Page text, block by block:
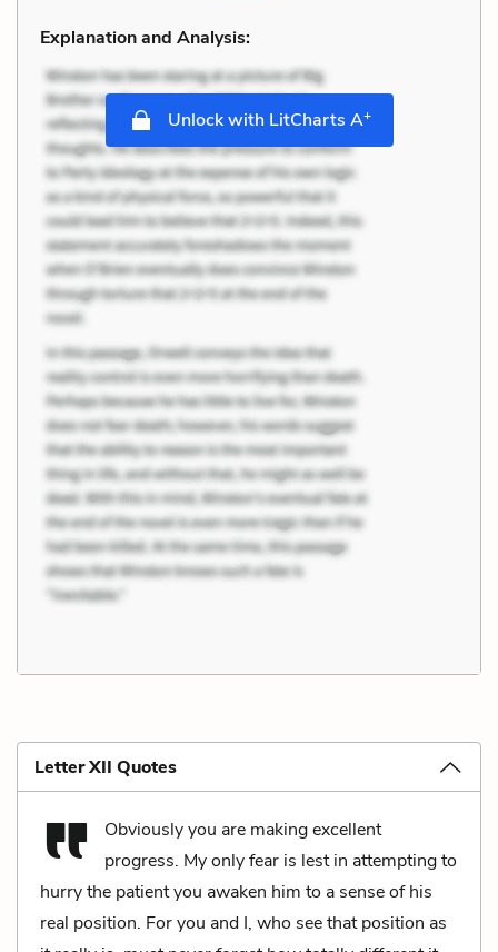
Explanation and Analysis:
Unlock with LitCharts A+
Letter XII Quotes
Obviously you are making excellent
progress. My only fear is lest in attempting to
hurry the patient you awaken him to a sense of his
real position. For you and I, who see that position as